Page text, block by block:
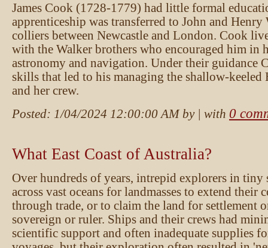
James Cook (1728-1779) had little formal
apprenticeship was transferred to John and Henry
colliers between Newcastle and London. Cook
with the Walker brothers who encouraged him in
astronomy and navigation. Under their guidance
skills that led to his managing the shallow-
and her crew.
Posted: 1/04/2024 12:00:00 AMby | with 0
What East Coast of Australia?
Over hundreds of years, intrepid explorers in tiny
across vast oceans for landmasses to extend their
through trade, or to claim the land for settlement
sovereign or ruler. Ships and their crews had
scientific support and often inadequate supplies